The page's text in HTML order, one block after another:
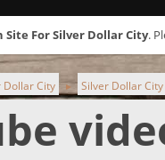
Site For Silver Dollar City.
Dollar City ► Silver Dollar